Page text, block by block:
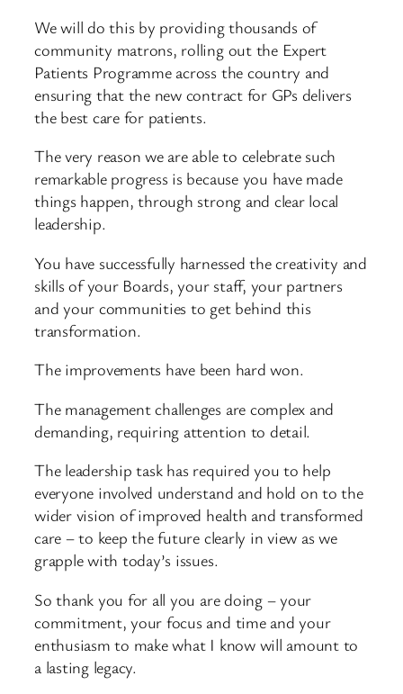
We will do this by providing thousands of
community matrons, rolling out the Expert
Patients Programme across the country and
ensuring that the new contract for GPs delivers
the best care for patients.
The very reason we are able to celebrate such
remarkable progress is because you have made
things happen, through strong and clear local
leadership.
You have successfully harnessed the creativity and
skills of your Boards, your staff, your partners
and your communities to get behind this
transformation.
The improvements have been hard won.
The management challenges are complex and
demanding, requiring attention to detail.
The leadership task has required you to help
everyone involved understand and hold on to the
wider vision of improved health and transformed
care – to keep the future clearly in view as we
grapple with today’s issues.
So thank you for all you are doing – your
commitment, your focus and time and your
enthusiasm to make what I know will amount to
a lasting legacy.